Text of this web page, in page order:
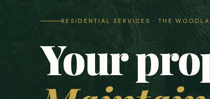
RESIDENTIAL SERVICES · THE
Your